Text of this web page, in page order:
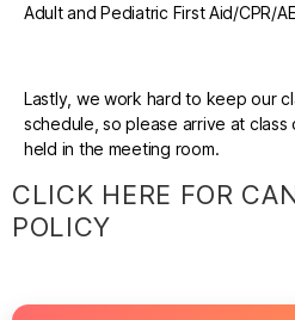
Adult and Pediatric First Aid/CPR/
Lastly, we work hard to keep our
schedule, so please arrive at
held in the meeting room.
CLICK HERE FOR
POLICY